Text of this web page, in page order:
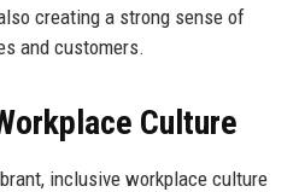
creating a strong sense of
and customers.
Culture
inclusive workplace culture